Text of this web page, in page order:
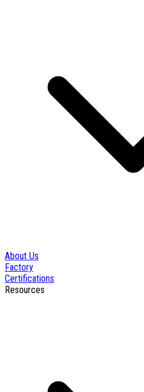
About Us
Factory
Certifications
Resources